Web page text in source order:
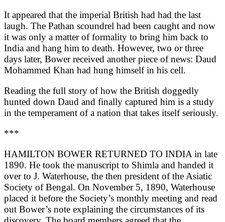
It appeared that the imperial British had had the last
laugh. The Pathan scoundrel had been caught and now
it was only a matter of formality to bring him back to
India and hang him to death. However, two or three
days later, Bower received another piece of news: Daud
Mohammed Khan had hung himself in his cell.
Reading the full story of how the British doggedly
hunted down Daud and finally captured him is a study
in the temperament of a nation that takes itself seriously.
***
HAMILTON BOWER RETURNED TO INDIA in late
1890. He took the manuscript to Shimla and handed it
over to J. Waterhouse, the then president of the Asiatic
Society of Bengal. On November 5, 1890, Waterhouse
placed it before the Society’s monthly meeting and read
out Bower’s note explaining the circumstances of its